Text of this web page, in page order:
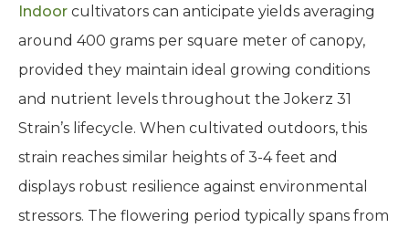
Indoor cultivators can anticipate yields averaging
around 400 grams per square meter of canopy,
provided they maintain ideal growing conditions
and nutrient levels throughout the Jokerz 31
Strain’s lifecycle. When cultivated outdoors, this
strain reaches similar heights of 3-4 feet and
displays robust resilience against environmental
stressors. The flowering period typically spans from